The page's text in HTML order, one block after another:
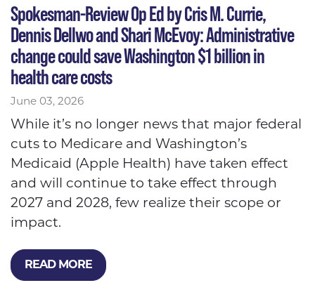
Spokesman-Review Op Ed by Cris M. Currie,
Dennis Dellwo and Shari McEvoy: Administrative
change could save Washington $1 billion in
health care costs
June 03, 2026
While it’s no longer news that major federal
cuts to Medicare and Washington’s
Medicaid (Apple Health) have taken effect
and will continue to take effect through
2027 and 2028, few realize their scope or
impact.
READ MORE